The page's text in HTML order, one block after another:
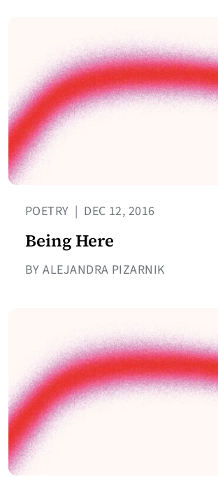
POETRY | DEC 12, 2016
Being Here
BY ALEJANDRA PIZARNIK